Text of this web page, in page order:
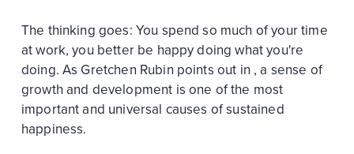
The thinking goes: You spend so much of your time
at work, you better be happy doing what you're
doing. As Gretchen Rubin points out in , a sense of
growth and development is one of the most
important and universal causes of sustained
happiness.